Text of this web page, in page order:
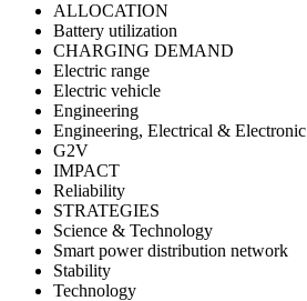
ALLOCATION
Battery utilization
CHARGING DEMAND
Electric range
Electric vehicle
Engineering
Engineering, Electrical & Electronic
G2V
IMPACT
Reliability
STRATEGIES
Science & Technology
Smart power distribution network
Stability
Technology